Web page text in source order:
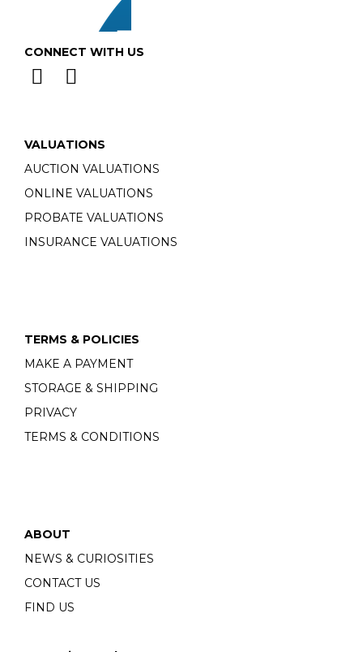
CONNECT WITH US
VALUATIONS
AUCTION VALUATIONS
ONLINE VALUATIONS
PROBATE VALUATIONS
INSURANCE VALUATIONS
TERMS & POLICIES
MAKE A PAYMENT
STORAGE & SHIPPING
PRIVACY
TERMS & CONDITIONS
ABOUT
NEWS & CURIOSITIES
CONTACT US
FIND US